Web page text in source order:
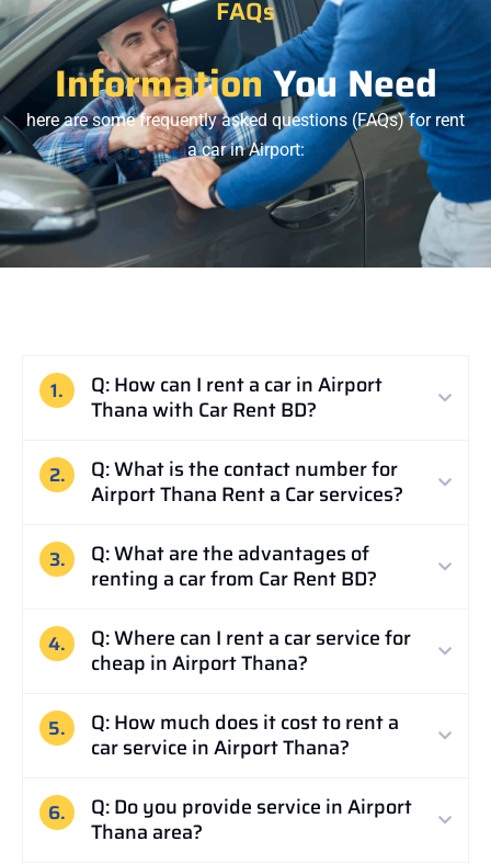
FAQs
InformationYou Need
here are some frequently asked questions (FAQs) for rent
a car inAirport:
1.
Q: How can I rent a car in Airport
Thana with Car Rent BD?
2.
Q: What is the contact number for
Airport Thana Rent a Car services?
3.
Q: What are the advantages of
renting a car from Car Rent BD?
4.
Q: Where can I rent a car service for
cheap in Airport Thana?
5.
Q: How much does it cost to rent a
car service in Airport Thana?
6.
Q: Do you provide service in Airport
Thana area?